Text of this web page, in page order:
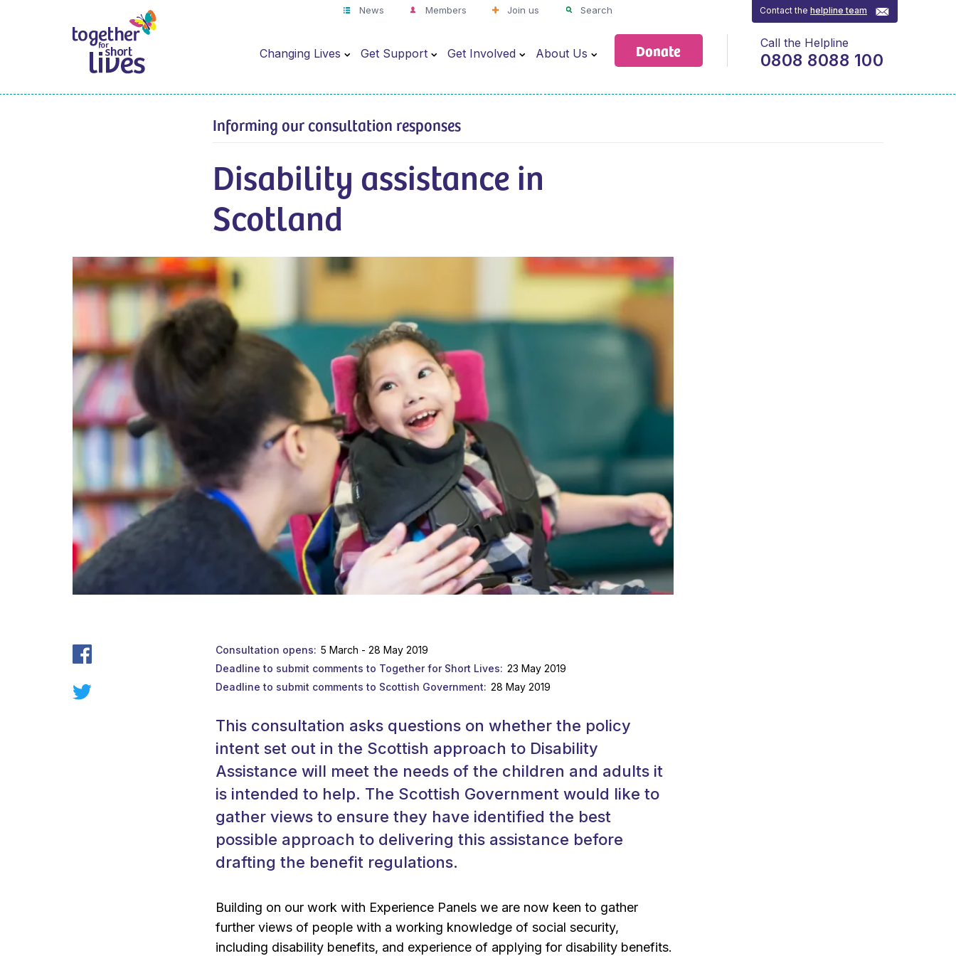
News Members Join us Search
Changing Lives Get Support Get Involved About Us Donate
Contact thehelpline team
Call the Helpline
0808 8088 100
Informing our consultation responses
Disability assistance in
Scotland
Consultation opens
5 March - 28 May 2019
Deadline to submit comments to Together for Short Lives
23 May 2019
Deadline to submit comments to Scottish Government
28 May 2019
This consultation asks questions on whether the policy
intent set out in the Scottish approach to Disability
Assistance will meet the needs of the children and adults it
is intended to help. The Scottish Government would like to
gather views to ensure they have identified the best
possible approach to delivering this assistance before
drafting the benefit regulations.
Building on our work with Experience Panels we are now keen to gather
further views of people with a working knowledge of social security,
including disability benefits, and experience of applying for disability benefits.